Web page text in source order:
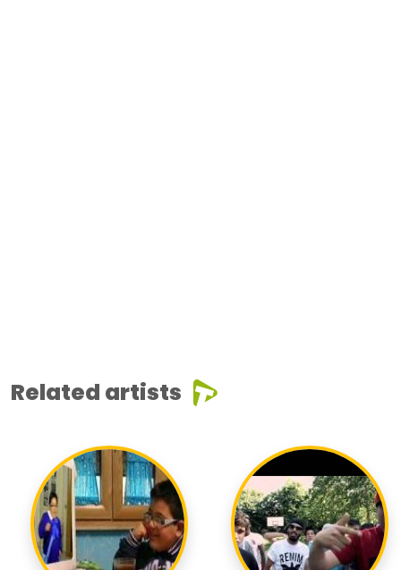
Related artists